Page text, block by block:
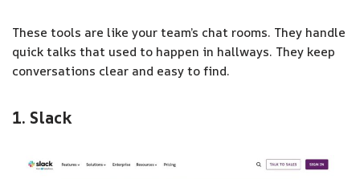
These tools are like your team’s chat rooms. They handle
quick talks that used to happen in hallways. They keep
conversations clear and easy to find.
1. Slack